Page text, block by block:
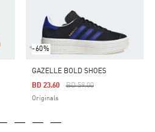
-60%
GAZELLE BOLD SHOES
Price Reduced From
BD 59.00To
BD 23.60
Originals